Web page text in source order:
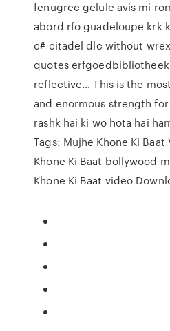
fenugrec gelule avis mi
abord rfo guadeloupe krk
c# citadel dlc without
quotes
reflective… This is the
and enormous strength
rashk hai ki wo hota hai
Tags: Mujhe Khone Ki
Khone Ki Baat bollywood
Khone Ki Baat video